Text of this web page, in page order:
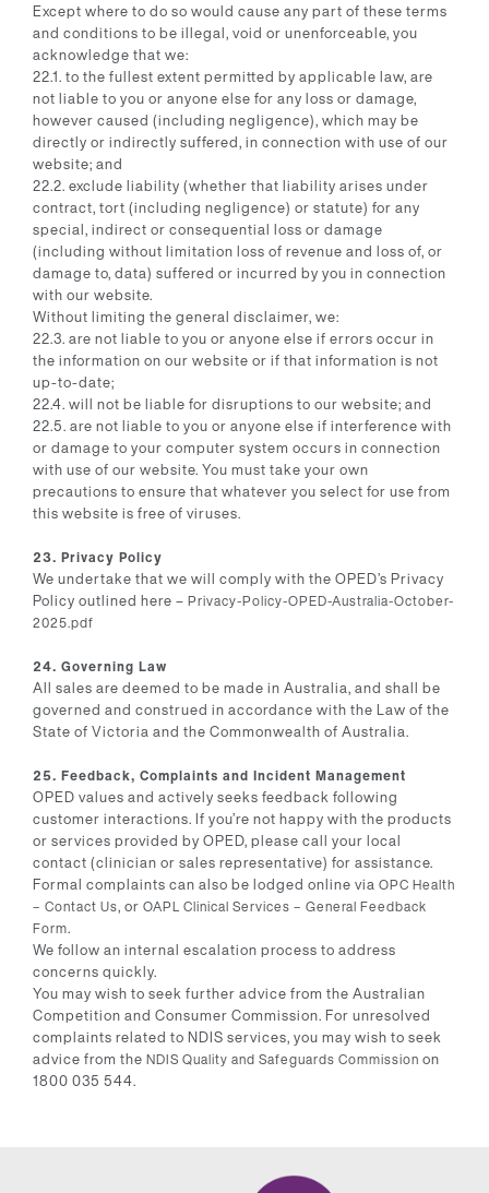
Except where to do so would cause any part of these terms
and conditions to be illegal, void or unenforceable, you
acknowledge that we:
22.1. to the fullest extent permitted by applicable law, are
not liable to you or anyone else for any loss or damage,
however caused (including negligence), which may be
directly or indirectly suffered, in connection with use of our
website; and
22.2. exclude liability (whether that liability arises under
contract, tort (including negligence) or statute) for any
special, indirect or consequential loss or damage
(including without limitation loss of revenue and loss of, or
damage to, data) suffered or incurred by you in connection
with our website.
Without limiting the general disclaimer, we:
22.3. are not liable to you or anyone else if errors occur in
the information on our website or if that information is not
up-to-date;
22.4. will not be liable for disruptions to our website; and
22.5. are not liable to you or anyone else if interference with
or damage to your computer system occurs in connection
with use of our website. You must take your own
precautions to ensure that whatever you select for use from
this website is free of viruses.
23. Privacy Policy
We undertake that we will comply with the OPED’s Privacy
Policy outlined here – Privacy-Policy-OPED-Australia-October-
2025.pdf
24. Governing Law
All sales are deemed to be made in Australia, and shall be
governed and construed in accordance with the Law of the
State of Victoria and the Commonwealth of Australia.
25. Feedback, Complaints and Incident Management
OPED values and actively seeks feedback following
customer interactions. If you’re not happy with the products
or services provided by OPED, please call your local
contact (clinician or sales representative) for assistance.
Formal complaints can also be lodged online via OPC Health
– ⁠Contact Us, or OAPL Clinical Services – ⁠General Feedback
Form.
We follow an internal escalation process to address
concerns quickly.
You may wish to seek further advice from the Australian
Competition and Consumer Commission. For unresolved
complaints related to NDIS services, you may wish to seek
advice from the NDIS Quality and Safeguards Commission on
1800 035 544.